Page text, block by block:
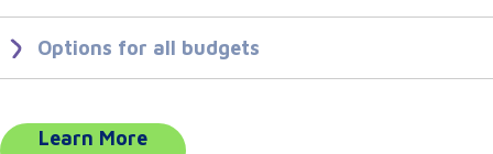
seamless integrations across the top hardware brands you trust.
Options for all budgets
performance across every price point.
Learn More